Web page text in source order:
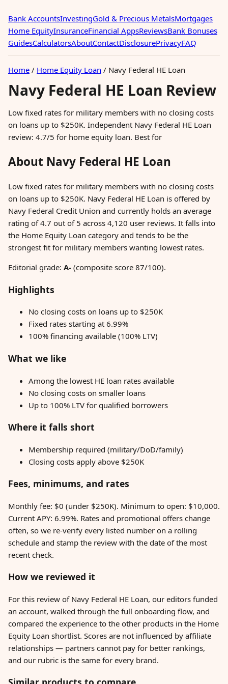
Bank AccountsInvestingGold & Precious MetalsMortgages
Home EquityInsuranceFinancial AppsReviewsBank Bonuses
GuidesCalculatorsAboutContactDisclosurePrivacyFAQ
Home / Home Equity Loan / Navy Federal HE Loan
Navy Federal HE Loan Review
Low fixed rates for military members with no closing costs
on loans up to $250K. Independent Navy Federal HE Loan
review: 4.7/5 for home equity loan. Best for
About Navy Federal HE Loan
Low fixed rates for military members with no closing costs
on loans up to $250K. Navy Federal HE Loan is offered by
Navy Federal Credit Union and currently holds an average
rating of 4.7 out of 5 across 4,120 user reviews. It falls into
the Home Equity Loan category and tends to be the
strongest fit for military members wanting lowest rates.
Editorial grade: A- (composite score 87/100).
Highlights
No closing costs on loans up to $250K
Fixed rates starting at 6.99%
100% financing available (100% LTV)
What we like
Among the lowest HE loan rates available
No closing costs on smaller loans
Up to 100% LTV for qualified borrowers
Where it falls short
Membership required (military/DoD/family)
Closing costs apply above $250K
Fees, minimums, and rates
Monthly fee: $0 (under $250K). Minimum to open: $10,000.
Current APY: 6.99%. Rates and promotional offers change
often, so we re-verify every listed number on a rolling
schedule and stamp the review with the date of the most
recent check.
How we reviewed it
For this review of Navy Federal HE Loan, our editors funded
an account, walked through the full onboarding flow, and
compared the experience to the other products in the Home
Equity Loan shortlist. Scores are not influenced by affiliate
relationships — partners cannot pay for better rankings,
and our rubric is the same for every brand.